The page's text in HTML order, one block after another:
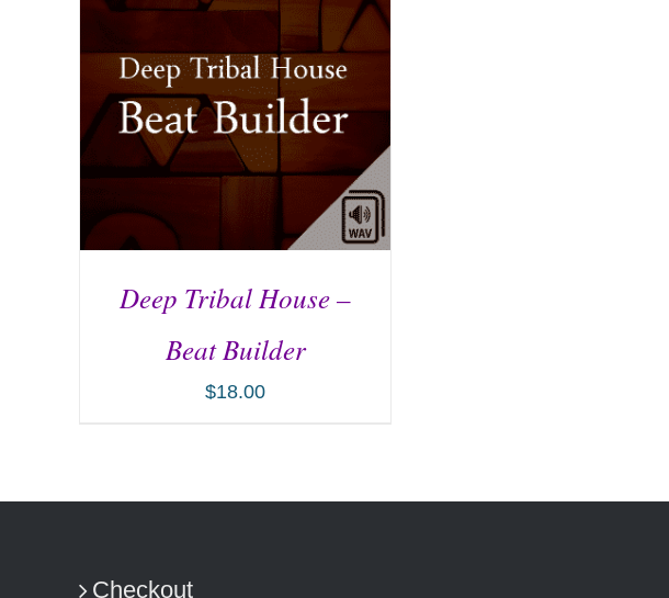
Deep Tribal House –
Beat Builder
$18.00
Checkout